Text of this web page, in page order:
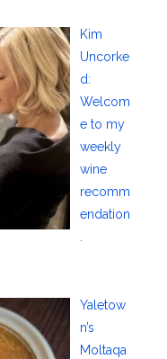
Kim
Uncorke
d:
Welcom
e to my
weekly
wine
recomm
endation
.
Yaletow
n’s
Moltaqa